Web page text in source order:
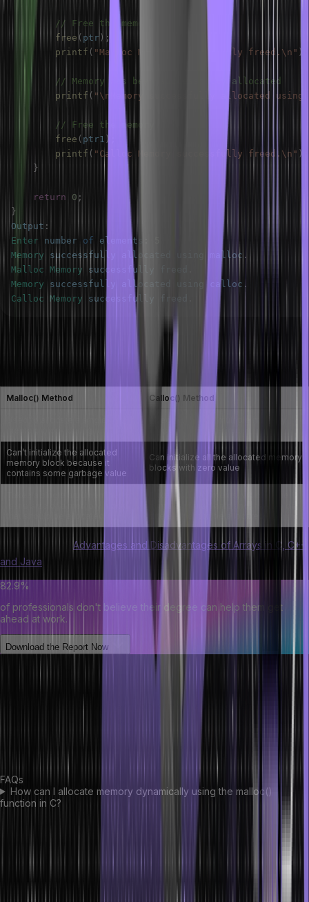
// Free the memory
free ( ptr) ;
printf ( "Malloc Memory successfully freed.\n" )
// Memory has been successfully allocated
printf ( "\nMemory successfully allocated
// Free the memory
free ( ptr1 )
printf ( "Calloc Memory successfully freed.\n" )
}
return 0 ;
}
Output :
Enter number of elements
Memory successfully allocated using malloc .
Malloc Memory successfully freed
Memory successfully allocated using calloc .
Calloc Memory successfully freed
Malloc() Vs Calloc()
Here is a list of difference between Malloc() Vs Calloc() in detail.
Malloc() Method Calloc() Method
Can’t initialize the allocated
memory block because it
contains some garbage value
Can initialize all the allocated memory
blocks with zero value
Takes two arguments, which is the
one element to be allocated
Advantages and Disadvantages of Arrays in C, C++
and Java
82.9%
of professionals don't believe their degree can help them get
ahead at work.
Download the Report Now
Conclusion
Programmers benefit largely from learning about dynamic memory
with the malloc() and calloc() library functions. Meanwhile, the
free() method is useful for freeing up memory space.
FAQs
How can I allocate memory dynamically using the malloc()
function in C?